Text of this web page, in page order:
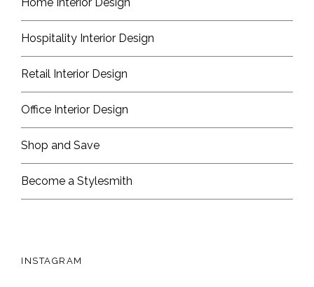
Hospitality Interior Design
Retail Interior Design
Office Interior Design
Shop and Save
Become a Stylesmith
INSTAGRAM